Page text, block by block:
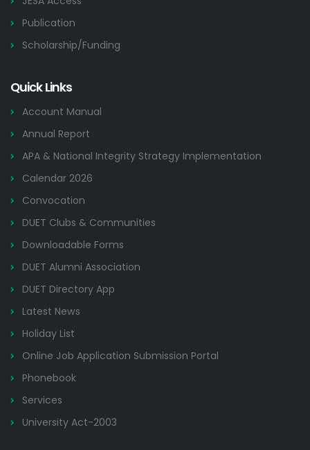
Publication
Scholarship/Funding
Quick Links
Account Manual
Annual Report
APA & National Integrity Strategy Implementation
Calendar 2026
Convocation
DUET Clubs & Communities
Downloadable Forms
DUET Alumni Association
DUET Directory App
Latest News
Holiday List
Online Job Application Submission Portal
Phonebook
Services
University Act-2003